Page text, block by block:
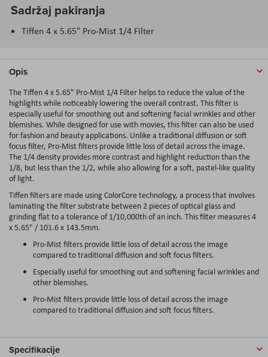
Sadržaj pakiranja
Tiffen 4 x 5.65" Pro-Mist 1/4 Filter
Opis
The Tiffen 4 x 5.65" Pro-Mist 1/4 Filter helps to reduce the value of the
highlights while noticeably lowering the overall contrast. This filter is
especially useful for smoothing out and softening facial wrinkles and other
blemishes. While designed for use with movies, this filter can also be used
for fashion and beauty applications. Unlike a traditional diffusion or soft
focus filter, Pro-Mist filters provide little loss of detail across the image.
The 1/4 density provides more contrast and highlight reduction than the
1/8, but less than the 1/2, while also allowing for a soft, pastel-like quality
of light.
Tiffen filters are made using ColorCore technology, a process that involves
laminating the filter substrate between 2 pieces of optical glass and
grinding flat to a tolerance of 1/10,000th of an inch. This filter measures 4
x 5.65" / 101.6 x 143.5mm.
Pro-Mist filters provide little loss of detail across the image
compared to traditional diffusion and soft focus filters.
Especially useful for smoothing out and softening facial wrinkles and
other blemishes.
Pro-Mist filters provide little loss of detail across the image
compared to traditional diffusion and soft focus filters.
Specifikacije